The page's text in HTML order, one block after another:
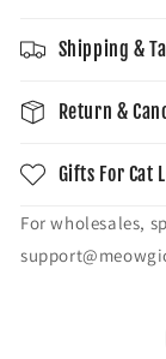
Shipping &
Return &
Gifts For Cat
For wholesales,